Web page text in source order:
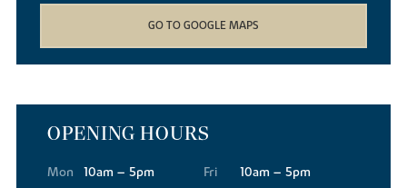
GO TO GOOGLE MAPS
OPENING HOURS
Mon
10am – 5pm
Fri
10am – 5pm